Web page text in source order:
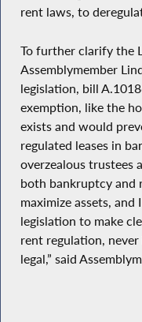
rent laws, to
To further clarify the
Assemblymember
legislation, bill
exemption, like the
exists and would
regulated leases in
overzealous trustees
both bankruptcy and
maximize assets,
legislation to make
rent regulation,
legal,” said